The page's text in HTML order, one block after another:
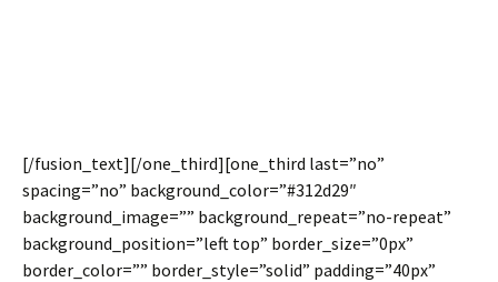
[/fusion_text][/one_third][one_third last=”no”
spacing=”no” background_color=”#312d29″
background_image=”” background_repeat=”no-repeat”
background_position=”left top” border_size=”0px”
border_color=”” border_style=”solid” padding=”40px”